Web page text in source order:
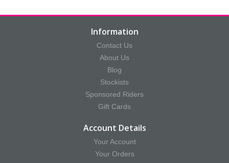
Information
Contact Us
About Us
Blog
Stockists
Sponsored Riders
Gift Cards
Account Details
Your Account
Your Orders